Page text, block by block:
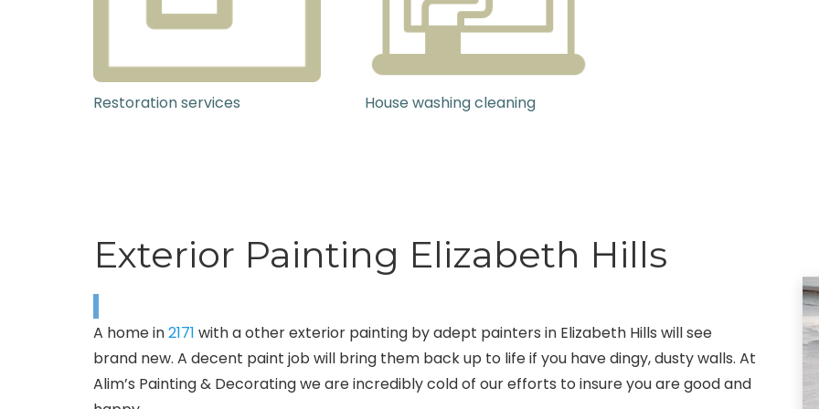
Restoration services House washing cleaning
Exterior Painting Elizabeth Hills
A home in2171 with a other exterior painting by adept painters in Elizabeth Hills will see
brand new. A decent paint job will bring them back up to life if you have dingy, dusty walls. At
Alim’s Painting & Decorating we are incredibly cold of our efforts to insure you are good and